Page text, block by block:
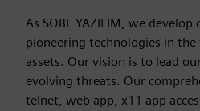
As SOBE YAZILIM, we
pioneering technologies in
assets. Our vision is to lead
evolving threats. Our
telnet, web app, x11 app